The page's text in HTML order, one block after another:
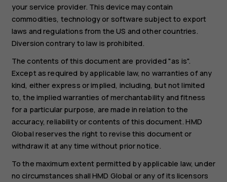
your service provider. This device may contain
commodities, technology or software subject to export
laws and regulations from the US and other countries.
Diversion contrary to law is prohibited.
The contents of this document are provided "as is".
Except as required by applicable law, no warranties of any
kind, either express or implied, including, but not limited
to, the implied warranties of merchantability and fitness
for a particular purpose, are made in relation to the
accuracy, reliability or contents of this document. HMD
Global reserves the right to revise this document or
withdraw it at any time without prior notice.
To the maximum extent permitted by applicable law, under
no circumstances shall HMD Global or any of its licensors